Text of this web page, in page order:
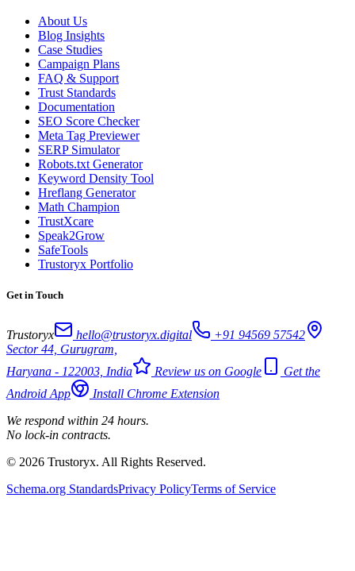
About Us
Blog Insights
Case Studies
Campaign Plans
FAQ & Support
Trust Standards
Documentation
SEO Score Checker
Meta Tag Previewer
SERP Simulator
Robots.txt Generator
Keyword Density Tool
Hreflang Generator
Math Champion
TrustXcare
Speak2Grow
SafeTools
Trustoryx Portfolio
Get in Touch
Trustoryx hello@trustoryx.digital
+91 94569 57542
Sector 44, Gurugram,
Haryana - 122003, India
Review us on Google
Get the
Android App
Install Chrome Extension
We respond within 24 hours.
No lock-in contracts.
© 2026 Trustoryx. All Rights Reserved.
Schema.org StandardsPrivacy PolicyTerms of Service